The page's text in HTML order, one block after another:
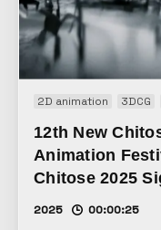
2D animation 3DCG
12th New
Animation
Chitose 2025
2025 00:00:25